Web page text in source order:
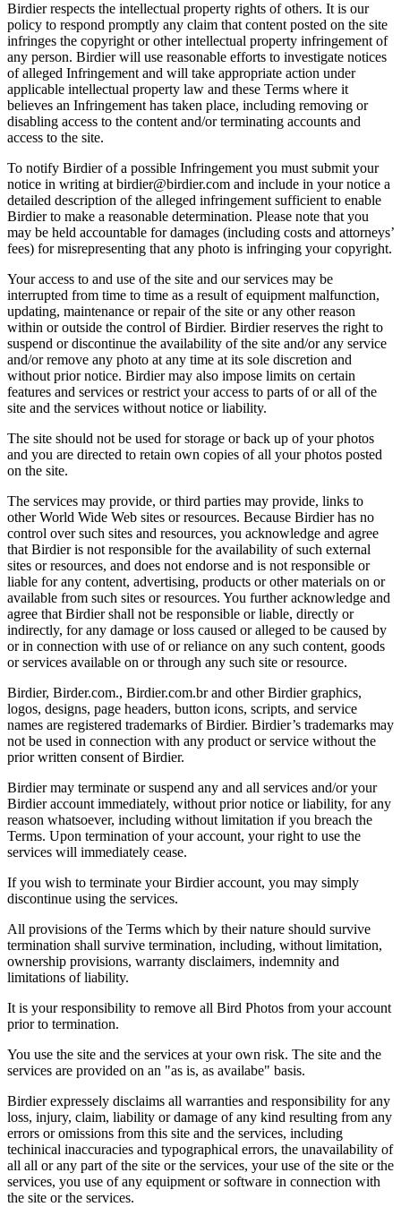
Birdier respects the intellectual property rights of others. It is our
policy to respond promptly any claim that content posted on the site
infringes the copyright or other intellectual property infringement of
any person. Birdier will use reasonable efforts to investigate notices
of alleged Infringement and will take appropriate action under
applicable intellectual property law and these Terms where it
believes an Infringement has taken place, including removing or
disabling access to the content and/or terminating accounts and
access to the site.
To notify Birdier of a possible Infringement you must submit your
notice in writing at birdier@birdier.com and include in your notice a
detailed description of the alleged infringement sufficient to enable
Birdier to make a reasonable determination. Please note that you
may be held accountable for damages (including costs and attorneys’
fees) for misrepresenting that any photo is infringing your copyright.
Your access to and use of the site and our services may be
interrupted from time to time as a result of equipment malfunction,
updating, maintenance or repair of the site or any other reason
within or outside the control of Birdier. Birdier reserves the right to
suspend or discontinue the availability of the site and/or any service
and/or remove any photo at any time at its sole discretion and
without prior notice. Birdier may also impose limits on certain
features and services or restrict your access to parts of or all of the
site and the services without notice or liability.
The site should not be used for storage or back up of your photos
and you are directed to retain own copies of all your photos posted
on the site.
The services may provide, or third parties may provide, links to
other World Wide Web sites or resources. Because Birdier has no
control over such sites and resources, you acknowledge and agree
that Birdier is not responsible for the availability of such external
sites or resources, and does not endorse and is not responsible or
liable for any content, advertising, products or other materials on or
available from such sites or resources. You further acknowledge and
agree that Birdier shall not be responsible or liable, directly or
indirectly, for any damage or loss caused or alleged to be caused by
or in connection with use of or reliance on any such content, goods
or services available on or through any such site or resource.
Birdier, Birder.com., Birdier.com.br and other Birdier graphics,
logos, designs, page headers, button icons, scripts, and service
names are registered trademarks of Birdier. Birdier’s trademarks may
not be used in connection with any product or service without the
prior written consent of Birdier.
Birdier may terminate or suspend any and all services and/or your
Birdier account immediately, without prior notice or liability, for any
reason whatsoever, including without limitation if you breach the
Terms. Upon termination of your account, your right to use the
services will immediately cease.
If you wish to terminate your Birdier account, you may simply
discontinue using the services.
All provisions of the Terms which by their nature should survive
termination shall survive termination, including, without limitation,
ownership provisions, warranty disclaimers, indemnity and
limitations of liability.
It is your responsibility to remove all Bird Photos from your account
prior to termination.
You use the site and the services at your own risk. The site and the
services are provided on an "as is, as availabe" basis.
Birdier expressely disclaims all warranties and responsibility for any
loss, injury, claim, liability or damage of any kind resulting from any
errors or omissions from this site and the services, including
techinical inaccuracies and typographical errors, the unavailability of
all all or any part of the site or the services, your use of the site or the
services, you use of any equipment or software in connection with
the site or the services.